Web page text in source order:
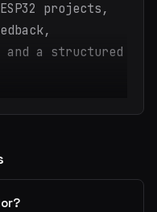
projects,
and a structured